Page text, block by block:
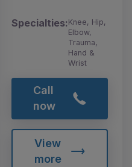
Specialties:Knee, Hip,
Elbow,
Trauma,
Hand &
Wrist
Call
now
View
more